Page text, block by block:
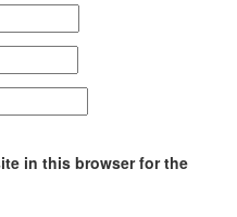
in this browser for the